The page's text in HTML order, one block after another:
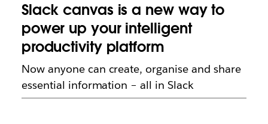
Slack canvas is a new way to
power up your intelligent
productivity platform
Now anyone can create, organise and share
essential information – all in Slack